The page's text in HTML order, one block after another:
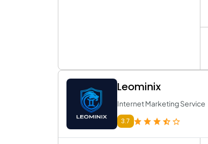
Leominix
Internet Marketing Service
3.7